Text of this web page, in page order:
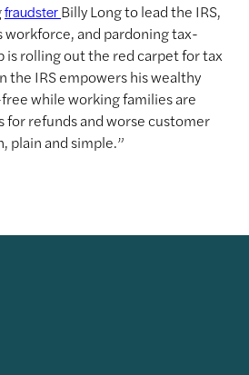
fraudsterBilly Long to lead the IRS,
workforce, and pardoning tax-
is rolling out the red carpet for tax
the IRS empowers his wealthy
while working families are
for refunds and worse customer
plain and simple.”